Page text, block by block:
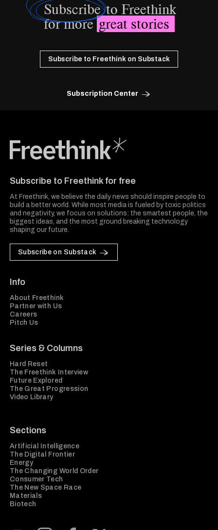
Subscribeto Freethink
for moregreat stories
Subscribe to Freethink on Substack
Subscription Center
Subscribe to Freethink for free
At Freethink, we believe the daily news should inspire people to
build a better world. While most media is fueled by toxic politics
and negativity, we focus on solutions: the smartest people, the
biggest ideas, and the most ground breaking technology
shaping our future.
Subscribe on Substack
Info
About Freethink
Partner with Us
Careers
Pitch Us
Series & Columns
Hard Reset
The Freethink Interview
Future Explored
The Great Progression
Video Library
Sections
Artificial Intelligence
The Digital Frontier
Energy
The Changing World Order
Consumer Tech
The New Space Race
Materials
Biotech